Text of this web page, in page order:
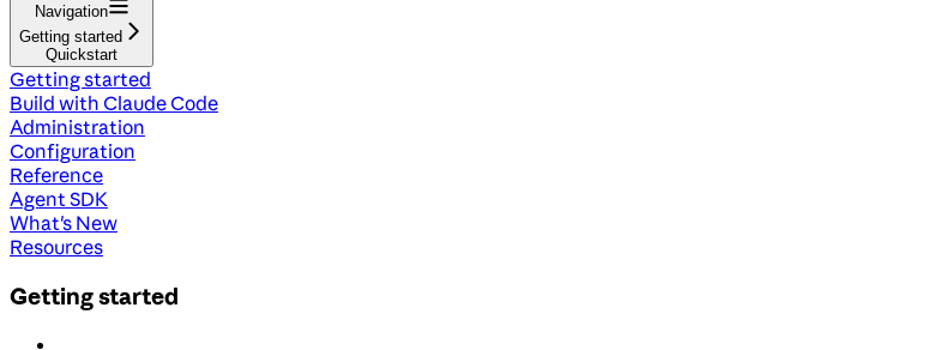
Navigation
Getting started
Quickstart
Getting started
Build with Claude Code
Administration
Configuration
Reference
Agent SDK
What's New
Resources
Getting started